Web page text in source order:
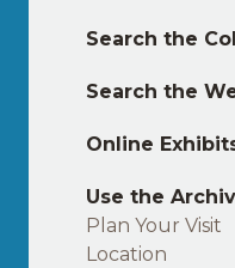
Left
footer
Search the
Search the
Online
Use the
Plan Your Visit
Location